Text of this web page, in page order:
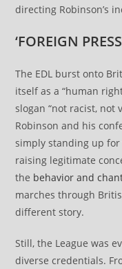
directing Robinson’s
‘FOREIGN
The EDL burst onto
itself as a “human
slogan “not racist, not
Robinson and his
simply standing up
raising legitimate
the behavior and
marches through
different story.
Still, the League was
diverse credentials.